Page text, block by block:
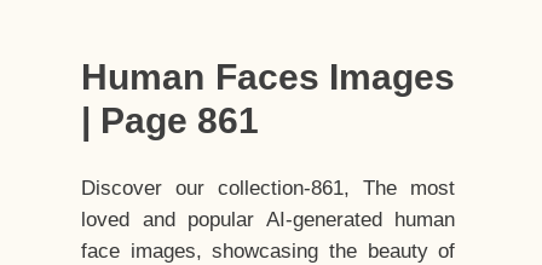
Human Faces Images
| Page 861
Discover our collection-861, The most
loved and popular AI-generated human
face images, showcasing the beauty of